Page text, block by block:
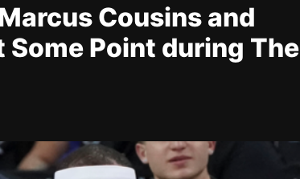
Cousins and
Some Point during The